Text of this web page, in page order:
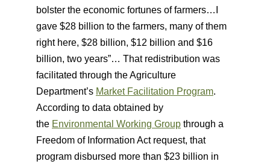
bolster the economic fortunes of farmers…I
gave $28 billion to the farmers, many of them
right here, $28 billion, $12 billion and $16
billion, two years”… That redistribution was
facilitated through the Agriculture
Department’s Market Facilitation Program.
According to data obtained by
the Environmental Working Group through a
Freedom of Information Act request, that
program disbursed more than $23 billion in